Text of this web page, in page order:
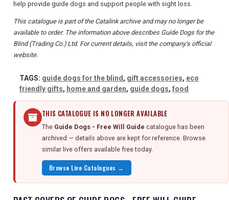
help provide guide dogs and support people with sight loss.
This catalogue is part of the Catalink archive and may no longer be
available to order. The information above describes Guide Dogs for the
Blind (Trading Co.) Ltd. For current details, visit the company's official
website.
TAGS: guide dogs for the blind , gift accessories, eco
friendly gifts, home and garden, guide dogs, food
THIS CATALOGUE IS NO LONGER AVAILABLE
The Guide Dogs - Free Will Guide catalogue has been
archived — details above are kept for reference. Browse
similar live offers available free today.
Browse Live Catalogues →